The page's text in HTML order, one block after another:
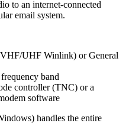
to an internet-connected
email system.
UHF Winlink) or General
band
controller (TNC) or a
software
handles the entire